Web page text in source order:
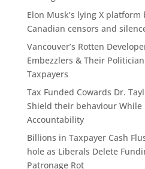
Elon Musk’s lying X
Canadian censors and
Vancouver’s Rotten
Embezzlers & Their
Taxpayers​​​​​​​​​​​​​​​​​​​​​​​​​​​​​​​​​​​​​​​​​​​​​​​​​​
Tax Funded Cowards Dr.
Shield their behaviour
Accountability​​​​​​​​​​​​​​​​​​​​​​​​​​​​​​​​​​​​​​​​​​​​​​​​​​
Billions in Taxpayer Cash
hole as Liberals Delete
Patronage Rot​​​​​​​​​​​​​​​​​​​​​​​​​​​​​​​​​​​​​​​​​​​​​​​​​​